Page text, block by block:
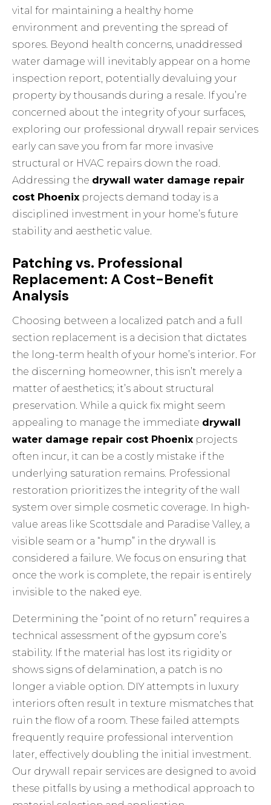
vital for maintaining a healthy home
environment and preventing the spread of
spores. Beyond health concerns, unaddressed
water damage will inevitably appear on a home
inspection report, potentially devaluing your
property by thousands during a resale. If you’re
concerned about the integrity of your surfaces,
exploring our professional drywall repair services
early can save you from far more invasive
structural or HVAC repairs down the road.
Addressing the drywall water damage repair
cost Phoenix projects demand today is a
disciplined investment in your home’s future
stability and aesthetic value.
Patching vs. Professional
Replacement: A Cost-Benefit
Analysis
Choosing between a localized patch and a full
section replacement is a decision that dictates
the long-term health of your home’s interior. For
the discerning homeowner, this isn’t merely a
matter of aesthetics; it’s about structural
preservation. While a quick fix might seem
appealing to manage the immediate drywall
water damage repair cost Phoenix projects
often incur, it can be a costly mistake if the
underlying saturation remains. Professional
restoration prioritizes the integrity of the wall
system over simple cosmetic coverage. In high-
value areas like Scottsdale and Paradise Valley, a
visible seam or a “hump” in the drywall is
considered a failure. We focus on ensuring that
once the work is complete, the repair is entirely
invisible to the naked eye.
Determining the “point of no return” requires a
technical assessment of the gypsum core’s
stability. If the material has lost its rigidity or
shows signs of delamination, a patch is no
longer a viable option. DIY attempts in luxury
interiors often result in texture mismatches that
ruin the flow of a room. These failed attempts
frequently require professional intervention
later, effectively doubling the initial investment.
Our drywall repair services are designed to avoid
these pitfalls by using a methodical approach to